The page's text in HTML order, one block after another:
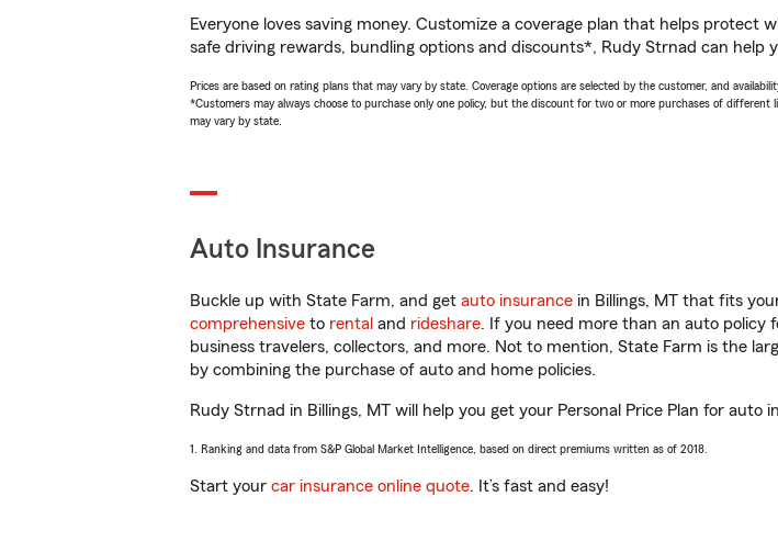
Everyone loves saving money. Customize a coverage plan that helps
safe driving rewards, bundling options and discounts*, Rudy Strnad can help
Prices are based on rating plans that may vary by state. Coverage options are selected by the customer, and
*Customers may always choose to purchase only one policy, but the discount for two or more purchases of
may vary by state.
Auto Insurance
Buckle up with State Farm, and get auto insurance in Billings, MT that fits
comprehensive to rental and rideshare. If you need more than an auto policy
business travelers, collectors, and more. Not to mention, State Farm is the
by combining the purchase of auto and home policies.
Rudy Strnad in Billings, MT will help you get your Personal Price Plan for auto
1. Ranking and data from S&P Global Market Intelligence, based on direct premiums written as of 2018.
Start your car insurance online quote. It’s fast and easy!